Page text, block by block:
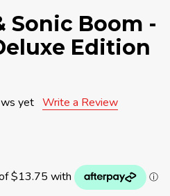
Sonic Boom -
Edition
yet Write a Review